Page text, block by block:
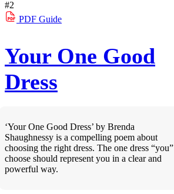
#2
PDF Guide
Your One Good
Dress
‘Your One Good Dress’ by Brenda
Shaughnessy is a compelling poem about
choosing the right dress. The one dress “you”
choose should represent you in a clear and
powerful way.